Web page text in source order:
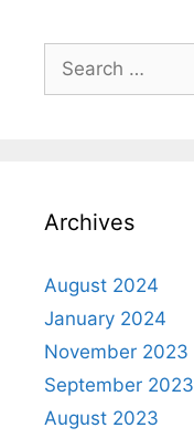
Archives
August 2024
January 2024
November 2023
September 2023
August 2023